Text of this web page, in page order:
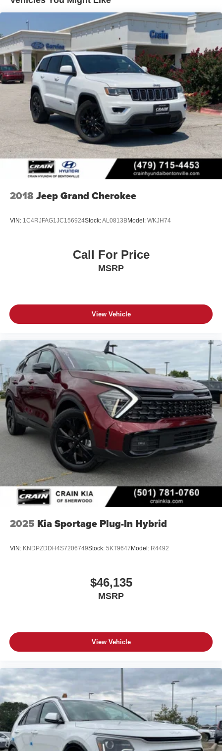
2018Jeep Grand Cherokee
VIN: 1C4RJFAG1JC156924Stock:AL0813BModel: WKJH74
Call For Price
MSRP
View Vehicle
2025 Kia Sportage Plug-In Hybrid
VIN: KNDPZDDH4S7206749Stock: 5KT9647Model: R4492
$46,135
MSRP
View Vehicle